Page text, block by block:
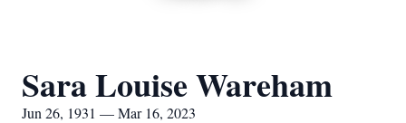
Sara Louise Wareham
Jun 26, 1931 — Mar 16, 2023